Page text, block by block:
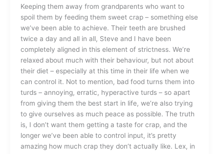
Keeping them away from grandparents who want to
spoil them by feeding them sweet crap – something else
we’ve been able to achieve. Their teeth are brushed
twice a day and all in all, Steve and I have been
completely aligned in this element of strictness. We’re
relaxed about much with their behaviour, but not about
their diet – especially at this time in their life when we
can control it. Not to mention, bad food turns them into
turds – annoying, erratic, hyperactive turds – so apart
from giving them the best start in life, we’re also trying
to give ourselves as much peace as possible. The truth
is, I don’t want them getting a taste for crap, and the
longer we’ve been able to control input, it’s pretty
amazing how much crap they don’t actually like. Lex, in